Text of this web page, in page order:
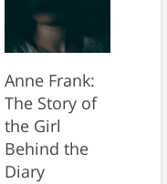
Anne Frank:
The Story of
the Girl
Behind the
Diary